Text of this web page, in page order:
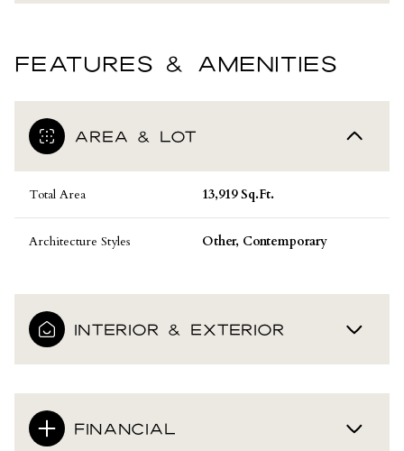
FEATURES & AMENITIES
AREA & LOT
Total Area 13,919 Sq.Ft.
Architecture Styles Other, Contemporary
INTERIOR & EXTERIOR
FINANCIAL